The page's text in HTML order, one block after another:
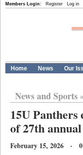
Members Login: Register Log in
Home News Our
News and Sports
15U
of 27th
February 15, 2026 · 0